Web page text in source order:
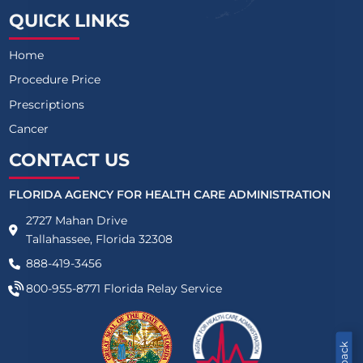
QUICK LINKS
Home
Procedure Price
Prescriptions
Cancer
CONTACT US
FLORIDA AGENCY FOR HEALTH CARE ADMINISTRATION
2727 Mahan Drive
Tallahassee, Florida 32308
888-419-3456
800-955-8771 Florida Relay Service